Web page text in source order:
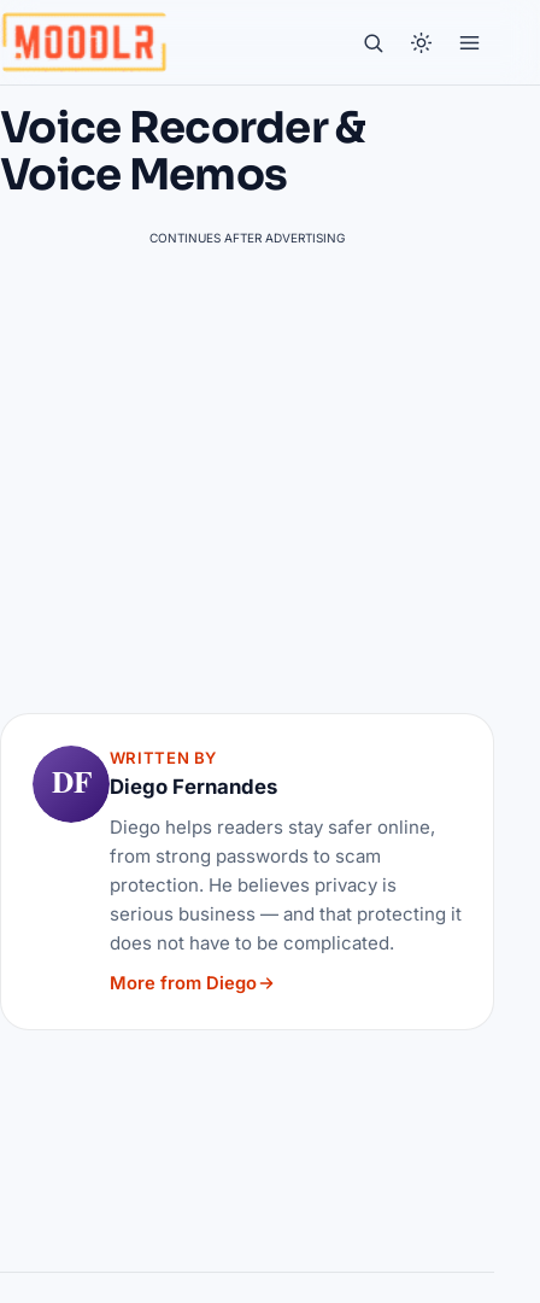
Voice Recorder &
Voice Memos
CONTINUES AFTER ADVERTISING
DF
WRITTEN BY
Diego Fernandes
Diego helps readers stay safer online,
from strong passwords to scam
protection. He believes privacy is
serious business — and that protecting it
does not have to be complicated.
More from Diego